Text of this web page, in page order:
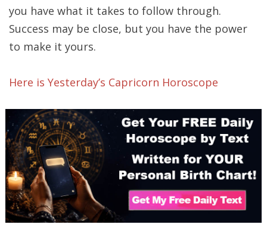
you have what it takes to follow through.
Success may be close, but you have the power
to make it yours.
Here is Yesterday’s Capricorn Horoscope